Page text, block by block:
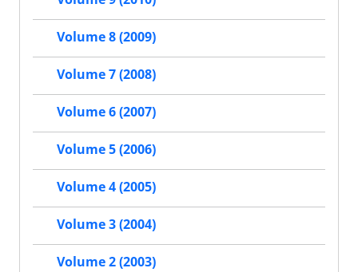
Volume 8 (2009)
Volume 7 (2008)
Volume 6 (2007)
Volume 5 (2006)
Volume 4 (2005)
Volume 3 (2004)
Volume 2 (2003)